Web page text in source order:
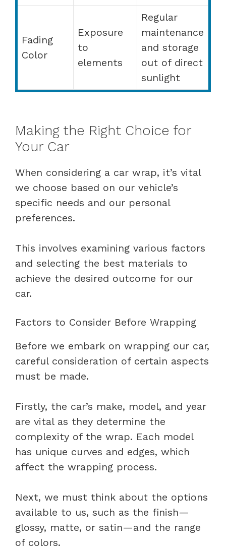
Fading
Color
Exposure
to
elements
Regular
maintenance
and storage
out of direct
sunlight
Making the Right Choice for
Your Car
When considering a car wrap, it’s vital
we choose based on our vehicle’s
specific needs and our personal
preferences.
This involves examining various factors
and selecting the best materials to
achieve the desired outcome for our
car.
Factors to Consider Before Wrapping
Before we embark on wrapping our car,
careful consideration of certain aspects
must be made.
Firstly, the car’s make, model, and year
are vital as they determine the
complexity of the wrap. Each model
has unique curves and edges, which
affect the wrapping process.
Next, we must think about the options
available to us, such as the finish—
glossy, matte, or satin—and the range
of colors.